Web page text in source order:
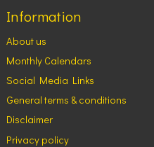
Information
About us
Monthly Calendars
Social Media Links
General terms & conditions
Disclaimer
Privacy policy